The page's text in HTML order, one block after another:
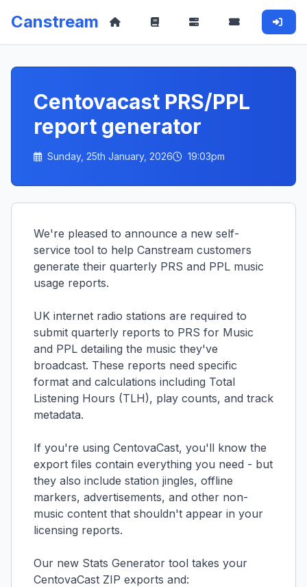
Canstream
Centovacast PRS/PPL
report generator
Sunday, 25th January, 2026 19:03pm
We're pleased to announce a new self-
service tool to help Canstream customers
generate their quarterly PRS and PPL music
usage reports.
UK internet radio stations are required to
submit quarterly reports to PRS for Music
and PPL detailing the music they've
broadcast. These reports need specific
format and calculations including Total
Listening Hours (TLH), play counts, and track
metadata.
If you're using CentovaCast, you'll know the
export files contain everything you need - but
they also include station jingles, offline
markers, advertisements, and other non-
music content that shouldn't appear in your
licensing reports.
Our new Stats Generator tool takes your
CentovaCast ZIP exports and: